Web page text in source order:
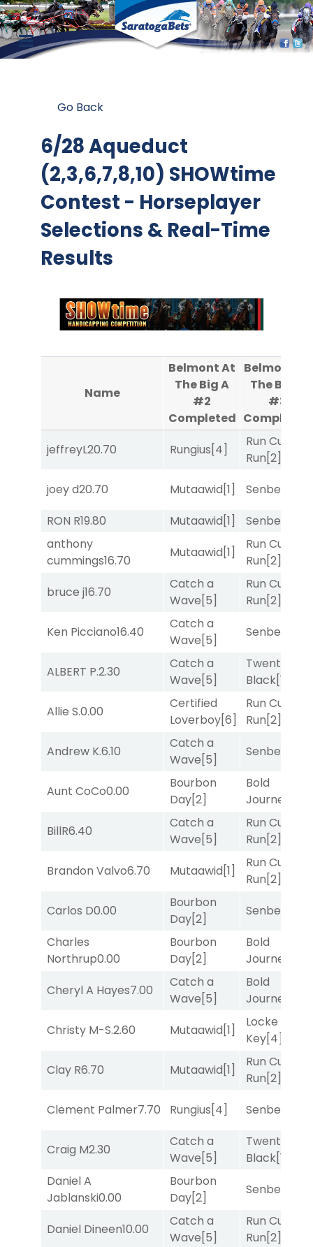
Go Back
6/28 Aqueduct
(2,3,6,7,8,10) SHOWtime
Contest - Horseplayer
Selections & Real-Time
Results
Name
Belmont At
The Big A
#2
Completed
Belmont At
The Big A
#3
Completed
jeffreyL20.70 Rungius[4]
Run Curtis
Run[2]
joey d20.70 Mutaawid[1] Senbei
RON R19.80 Mutaawid[1] Senbei
anthony
cummings16.70
Mutaawid[1]
Run Curtis
Run[2]
bruce j16.70
Catch a
Wave[5]
Run Curtis
Run[2]
Ken Picciano16.40
Catch a
Wave[5]
Senbei
ALBERT P.2.30
Catch a
Wave[5]
Twenty Six
Black[1]
Allie S.0.00
Certified
Loverboy[6]
Run Curtis
Run[2]
Andrew K.6.10
Catch a
Wave[5]
Senbei
Aunt CoCo0.00
Bourbon
Day[2]
Bold
Journey
BillR6.40
Catch a
Wave[5]
Run Curtis
Run[2]
Brandon Valvo6.70 Mutaawid[1]
Run Curtis
Run[2]
Carlos D0.00
Bourbon
Day[2]
Senbei
Charles
Northrup0.00
Bourbon
Day[2]
Bold
Journey
Cheryl A Hayes7.00
Catch a
Wave[5]
Bold
Journey
Christy M-S.2.60 Mutaawid[1]
Locke and
Key[4]
Clay R6.70 Mutaawid[1]
Run Curtis
Run[2]
Clement Palmer7.70 Rungius[4] Senbei
Craig M2.30
Catch a
Wave[5]
Twenty Six
Black[1]
Daniel A
Jablanski0.00
Bourbon
Day[2]
Senbei
Daniel Dineen10.00
Catch a
Wave[5]
Run Curtis
Run[2]